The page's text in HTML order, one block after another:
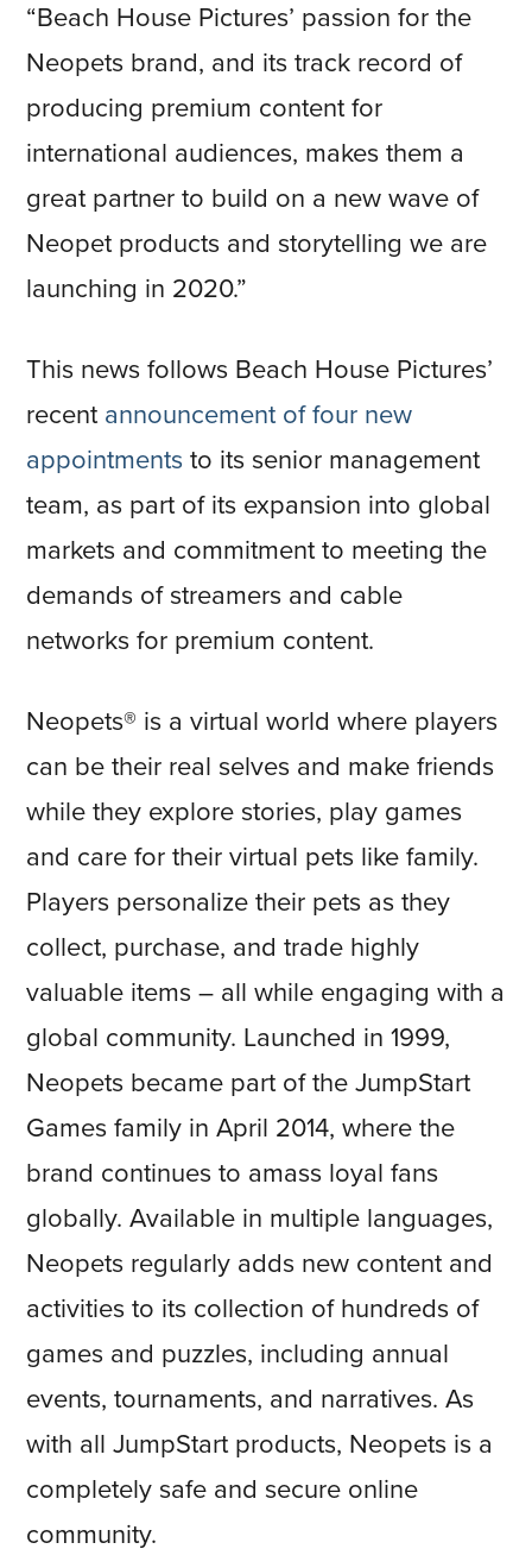
“Beach House Pictures’ passion for the
Neopets brand, and its track record of
producing premium content for
international audiences, makes them a
great partner to build on a new wave of
Neopet products and storytelling we are
launching in 2020.”
This news follows Beach House Pictures’
recent announcement of four new
appointments to its senior management
team, as part of its expansion into global
markets and commitment to meeting the
demands of streamers and cable
networks for premium content.
Neopets® is a virtual world where players
can be their real selves and make friends
while they explore stories, play games
and care for their virtual pets like family.
Players personalize their pets as they
collect, purchase, and trade highly
valuable items – all while engaging with a
global community. Launched in 1999,
Neopets became part of the JumpStart
Games family in April 2014, where the
brand continues to amass loyal fans
globally. Available in multiple languages,
Neopets regularly adds new content and
activities to its collection of hundreds of
games and puzzles, including annual
events, tournaments, and narratives. As
with all JumpStart products, Neopets is a
completely safe and secure online
community.